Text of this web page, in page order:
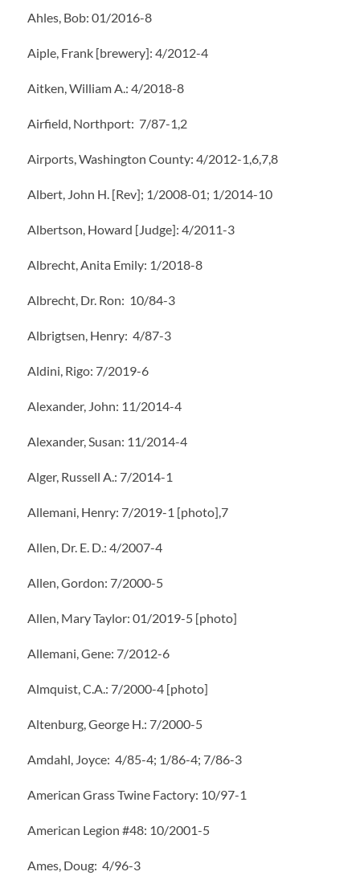
Ahles, Bob: 01/2016-8
Aiple, Frank [brewery]: 4/2012-4
Aitken, William A.: 4/2018-8
Airfield, Northport: 7/87-1,2
Airports, Washington County: 4/2012-1,6,7,8
Albert, John H. [Rev]; 1/2008-01; 1/2014-10
Albertson, Howard [Judge]: 4/2011-3
Albrecht, Anita Emily: 1/2018-8
Albrecht, Dr. Ron: 10/84-3
Albrigtsen, Henry: 4/87-3
Aldini, Rigo: 7/2019-6
Alexander, John: 11/2014-4
Alexander, Susan: 11/2014-4
Alger, Russell A.: 7/2014-1
Allemani, Henry: 7/2019-1 [photo],7
Allen, Dr. E. D.: 4/2007-4
Allen, Gordon: 7/2000-5
Allen, Mary Taylor: 01/2019-5 [photo]
Allemani, Gene: 7/2012-6
Almquist, C.A.: 7/2000-4 [photo]
Altenburg, George H.: 7/2000-5
Amdahl, Joyce: 4/85-4; 1/86-4; 7/86-3
American Grass Twine Factory: 10/97-1
American Legion #48: 10/2001-5
Ames, Doug: 4/96-3